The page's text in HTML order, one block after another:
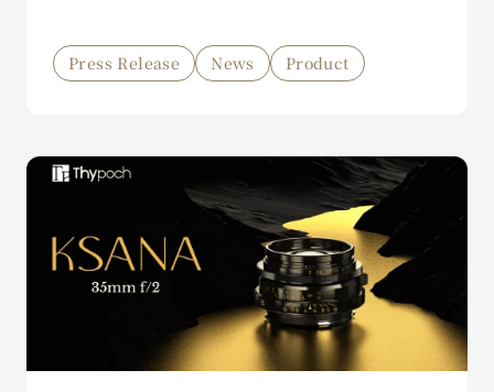
Press Release News Product